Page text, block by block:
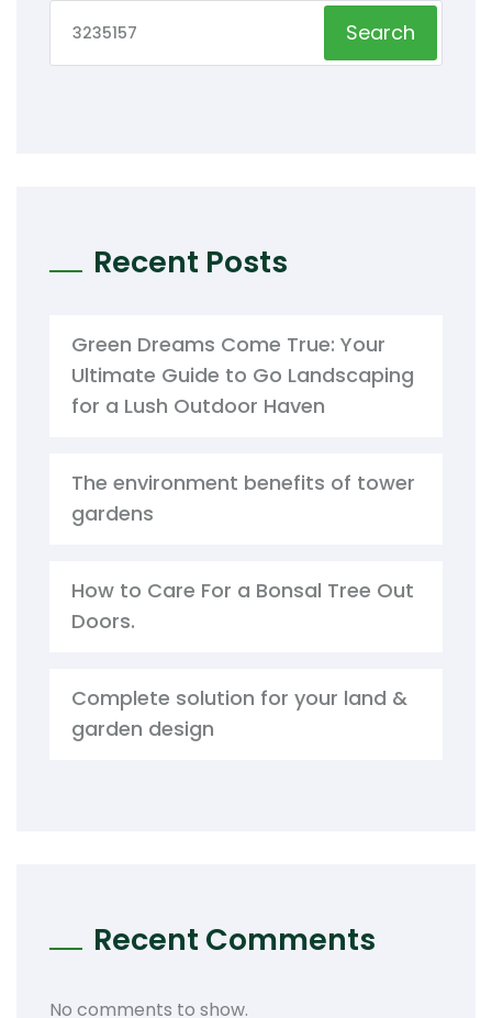
Search
Recent Posts
Green Dreams Come True: Your
Ultimate Guide to Go Landscaping
for a Lush Outdoor Haven
The environment benefits of tower
gardens
How to Care For a Bonsal Tree Out
Doors.
Complete solution for your land &
garden design
Recent Comments
No comments to show.